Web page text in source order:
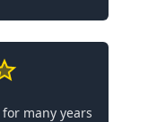
many years